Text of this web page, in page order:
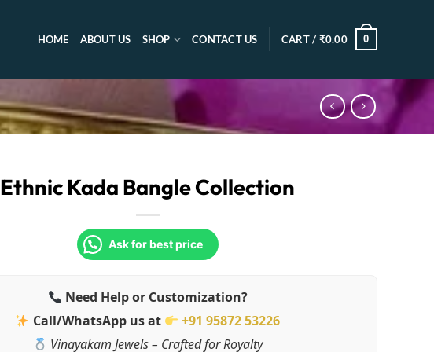
HOME ABOUT US SHOP CONTACT US CART / ₹0.00 0
Ethnic Kada Bangle Collection
Ask for best price
Need Help or Customization?
Call/WhatsApp us at
+91 95872 53226
Vinayakam Jewels – Crafted for Royalty